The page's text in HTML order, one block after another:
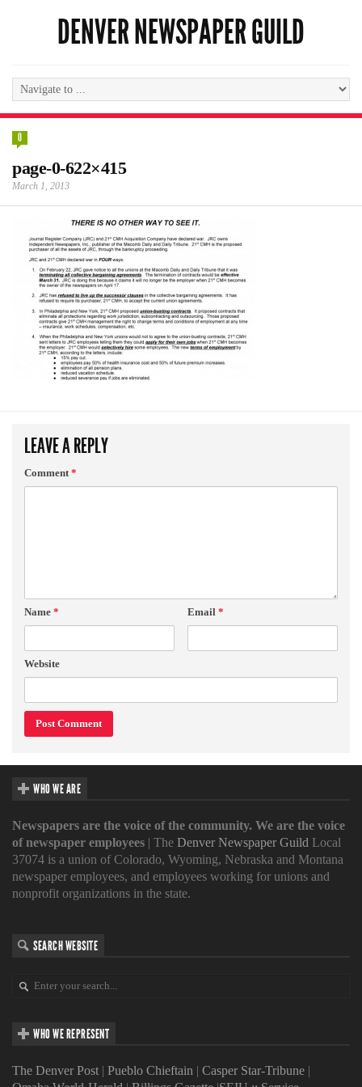
DENVER NEWSPAPER GUILD
0
page-0-622×415
March 1, 2013
LEAVE A REPLY
Comment*
Name * Email *
Website
WHO WE ARE
Newspapers are the voice of the community. We are the voice
of newspaper employees | The Denver Newspaper Guild Local
37074 is a union of Colorado, Wyoming, Nebraska and Montana
newspaper employees, and employees working for unions and
nonprofit organizations in the state.
SEARCH WEBSITE
WHO WE REPRESENT
The Denver Post | Pueblo Chieftain | Casper Star-Tribune |